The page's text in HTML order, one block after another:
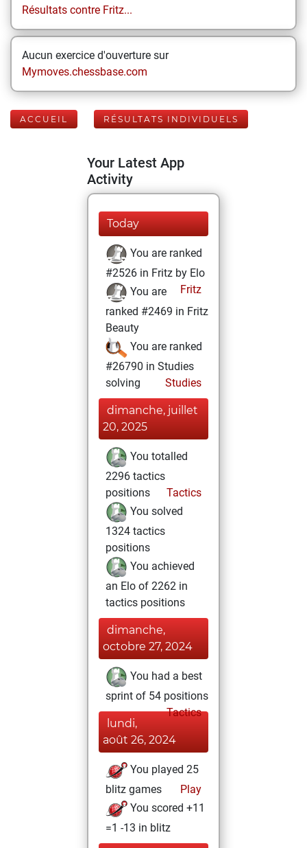
Résultats contre Fritz...
Aucun exercice d'ouverture sur
Mymoves.chessbase.com
ACCUEIL RÉSULTATS INDIVIDUELS
Your Latest App
Activity
Today
You are ranked
#2526 in Fritz by Elo
Fritz
You are
ranked #2469 in Fritz
Beauty
You are ranked
#26790 in Studies
solving
Studies
dimanche, juillet
20, 2025
You totalled
2296 tactics
positions
Tactics
You solved
1324 tactics
positions
You achieved
an Elo of 2262 in
tactics positions
dimanche,
octobre 27, 2024
You had a best
sprint of 54 positions
Tactics
lundi,
août 26, 2024
You played 25
blitz games
Play
You scored +11
=1 -13 in blitz